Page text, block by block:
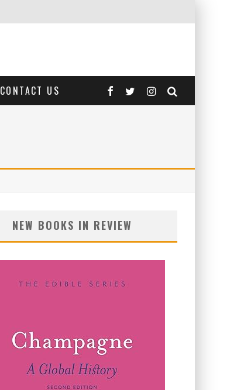
CONTACT US
NEW BOOKS IN REVIEW